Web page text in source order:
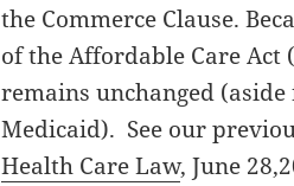
the Commerce Clause.
of the Affordable Care Act
remains unchanged (aside
Medicaid). See our
Health Care Law, June